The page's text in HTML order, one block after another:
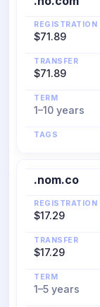
REGISTRATION
$71.89
TRANSFER
$71.89
TERM
1–10 years
TAGS
.nom.co
REGISTRATION
$17.29
TRANSFER
$17.29
TERM
1–5 years